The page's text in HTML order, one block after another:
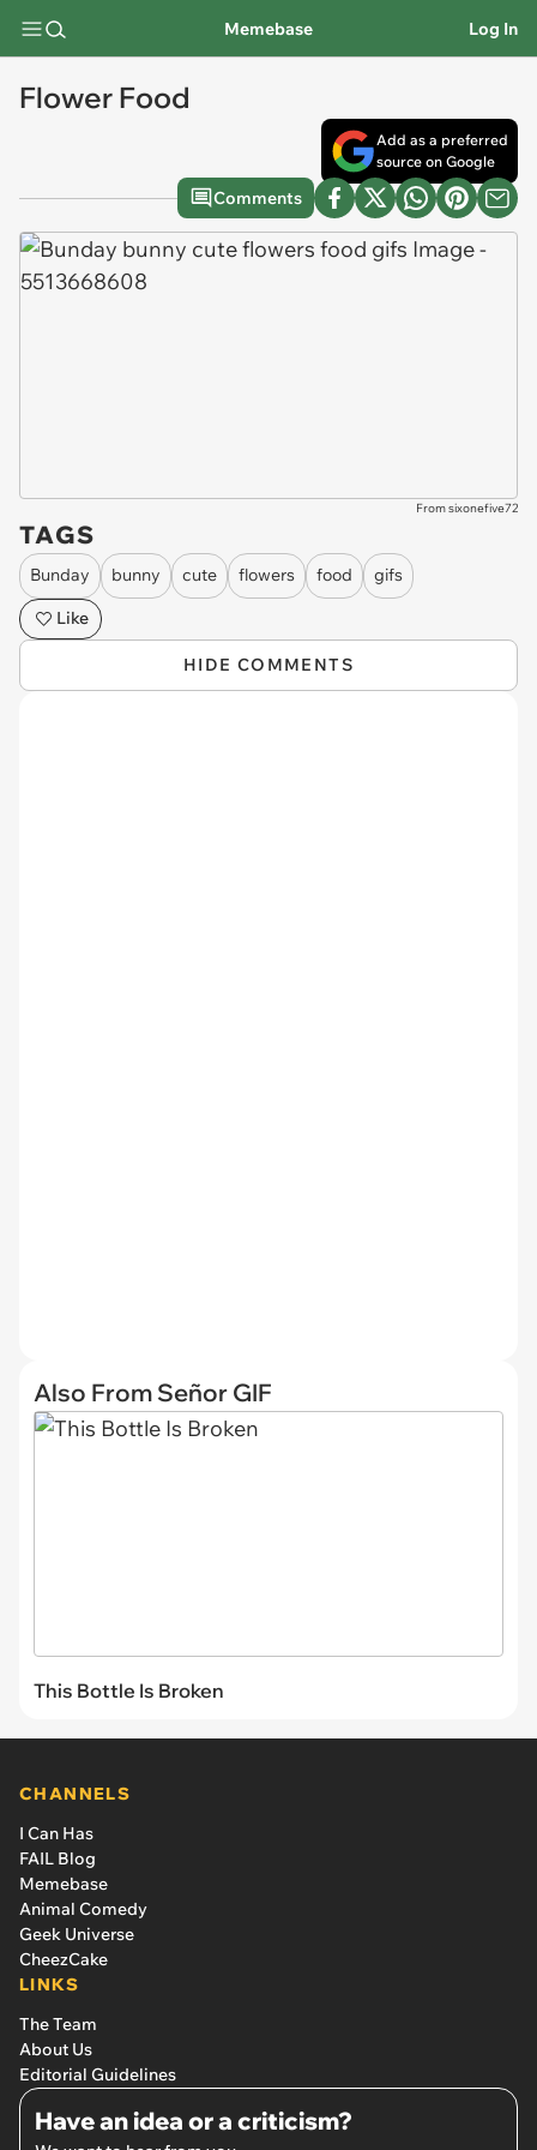
Memebase Log In
Flower Food
Add as a preferred
source on Google
Comments
From sixonefive72
TAGS
Bunday bunny cute flowers food
gifs
Like
HIDE COMMENTS
Also From Señor GIF
This Bottle Is Broken
CHANNELS
I Can Has
FAIL Blog
Memebase
Animal Comedy
Geek Universe
CheezCake
LINKS
The Team
About Us
Editorial Guidelines
Have an idea or a criticism?